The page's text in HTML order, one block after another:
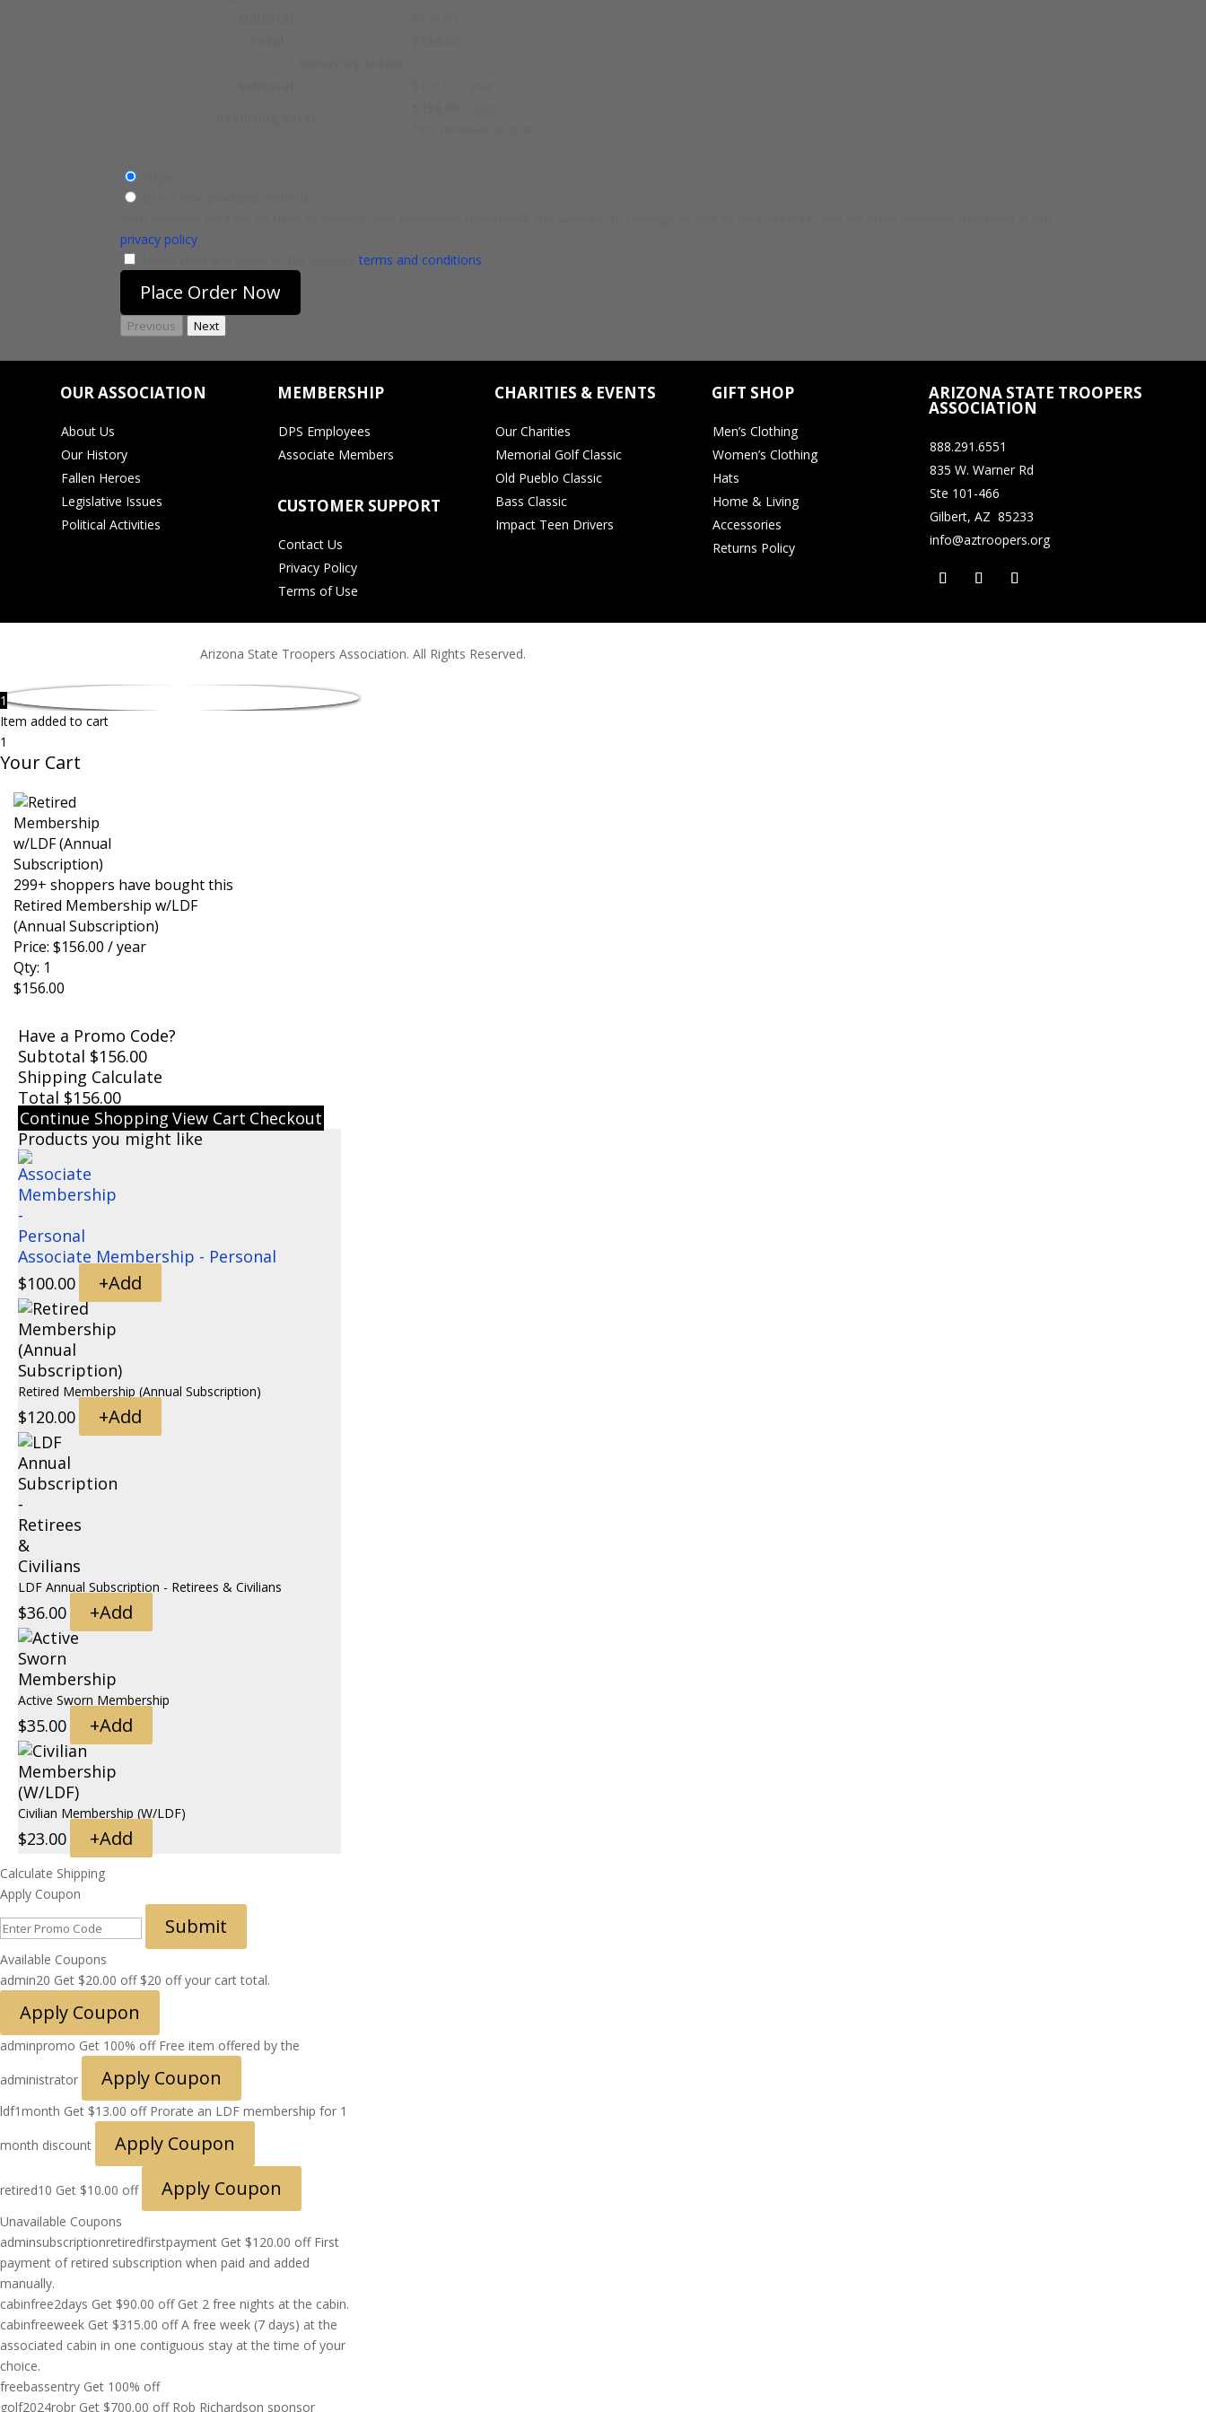
privacy policy
I have read and agree to the websiteterms and conditions
Place Order Now
Previous Next
OUR ASSOCIATION
About Us
Our History
Fallen Heroes
Legislative Issues
Political Activities
MEMBERSHIP
DPS Employees
Associate Members
CUSTOMER SUPPORT
Contact Us
Privacy Policy
Terms of Use
CHARITIES & EVENTS
Our Charities
Memorial Golf Classic
Old Pueblo Classic
Bass Classic
Impact Teen Drivers
GIFT SHOP
Men’s Clothing
Women’s Clothing
Hats
Home & Living
Accessories
Returns Policy
ARIZONA STATE TROOPERS
ASSOCIATION
888.291.6551
835 W. Warner Rd
Ste 101-466
Gilbert, AZ 85233
info@aztroopers.org
Arizona State Troopers Association. All Rights Reserved.
1
Item added to cart
1
Your Cart
299+ shoppers have bought this
Retired Membership w/LDF
(Annual Subscription)
Price: $156.00 / year
Qty: 1
$156.00
Have a Promo Code?
Subtotal $156.00
Shipping Calculate
Total $156.00
Continue Shopping View Cart Checkout
Products you might like
Associate Membership - Personal
$100.00 +Add
Retired Membership (Annual Subscription)
$120.00 +Add
LDF Annual Subscription - Retirees & Civilians
$36.00 +Add
Active Sworn Membership
$35.00 +Add
Civilian Membership (W/LDF)
$23.00 +Add
Calculate Shipping
Apply Coupon
Submit
Available Coupons
admin20 Get $20.00 off $20 off your cart total.
Apply Coupon
adminpromo Get 100% off Free item offered by the
administrator
Apply Coupon
ldf1month Get $13.00 off Prorate an LDF membership for 1
month discount
Apply Coupon
retired10 Get $10.00 off Apply Coupon
Unavailable Coupons
adminsubscriptionretiredfirstpayment Get $120.00 off First
payment of retired subscription when paid and added
manually.
cabinfree2days Get $90.00 off Get 2 free nights at the cabin.
cabinfreeweek Get $315.00 off A free week (7 days) at the
associated cabin in one contiguous stay at the time of your
choice.
freebassentry Get 100% off
golf2024robr Get $700.00 off Rob Richardson sponsor